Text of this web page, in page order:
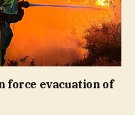
force evacuation of